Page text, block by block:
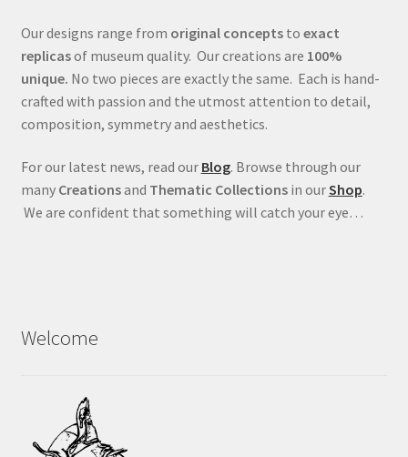
Our designs range from original conceptsto exact
replicasof museum quality. Our creations are 100%
unique. No two pieces are exactly the same. Each is hand-
crafted with passion and the utmost attention to detail,
composition, symmetry and aesthetics.
For our latest news, read our Blog. Browse through our
many Creationsand Thematic Collections in ourShop.
We are confident that something will catch your eye…
Welcome